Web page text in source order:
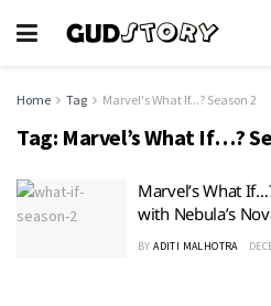
Home Tag Marvel's What If...? Season 2
Tag: Marvel’s What If…?
Marvel’s What
with Nebula’s
BY ADITI MALHOTRA